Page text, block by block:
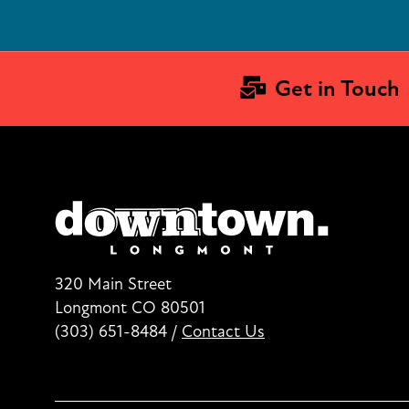
Get in Touch
320 Main Street
Longmont CO 80501
(303) 651-8484 / Contact Us